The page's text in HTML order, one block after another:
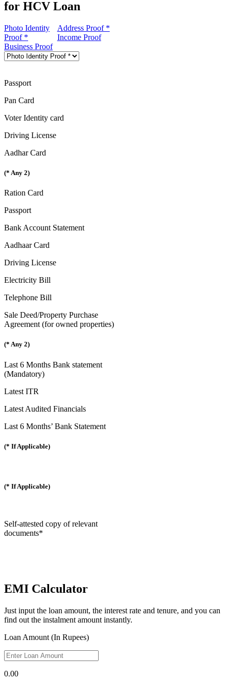
for HCV Loan
Photo Identity
Proof *
Address Proof *
Income Proof
Business Proof
Passport
Pan Card
Voter Identity card
Driving License
Aadhar Card
(* Any 2)
Ration Card
Passport
Bank Account Statement
Aadhaar Card
Driving License
Electricity Bill
Telephone Bill
Sale Deed/Property Purchase
Agreement (for owned properties)
(* Any 2)
Last 6 Months Bank statement
(Mandatory)
Latest ITR
Latest Audited Financials
Last 6 Months’ Bank Statement
(* If Applicable)
(* If Applicable)
Self-attested copy of relevant
documents*
EMI Calculator
Just input the loan amount, the interest rate and tenure, and you can
find out the instalment amount instantly.
Loan Amount (In Rupees)
0.00